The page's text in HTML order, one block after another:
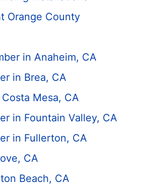
Orange County
in Anaheim, CA
in Brea, CA
Mesa, CA
in Fountain Valley, CA
in Fullerton, CA
CA
Beach, CA